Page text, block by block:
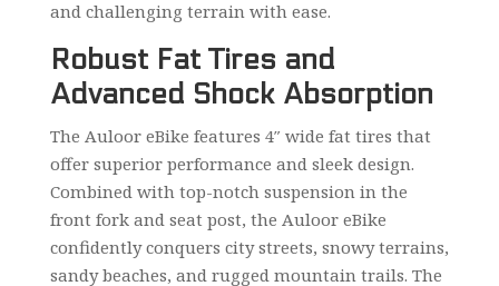
and challenging terrain with ease.
Robust Fat Tires and
Advanced Shock Absorption
The Auloor eBike features 4″ wide fat tires that
offer superior performance and sleek design.
Combined with top-notch suspension in the
front fork and seat post, the Auloor eBike
confidently conquers city streets, snowy terrains,
sandy beaches, and rugged mountain trails. The